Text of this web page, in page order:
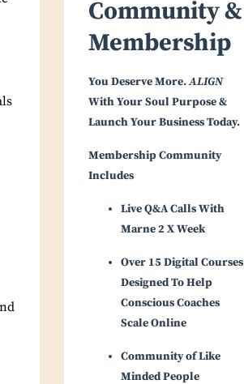
Community &
Membership
You Deserve More.ALIGN
With Your Soul Purpose &
Launch Your Business Today.
Membership Community
Includes
Live Q&A Calls With
Marne 2 X Week
Over 15 Digital Courses
Designed To Help
Conscious Coaches
Scale Online
Community of Like
Minded People